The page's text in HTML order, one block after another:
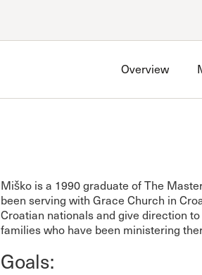
Account
Have an
Create
Overview
Miško is a 1990 graduate of The
been serving with Grace Church in
Croatian nationals and give direction
families who have been ministering
Goals: